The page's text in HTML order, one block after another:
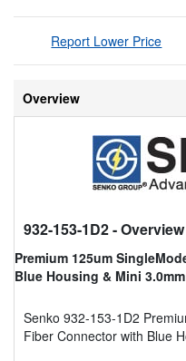
Report Lower Price
Overview
932-153-1D2- Overview
Premium 125um
Blue Housing & Mini
Senko 932-153-1D2
Fiber Connector with Blue